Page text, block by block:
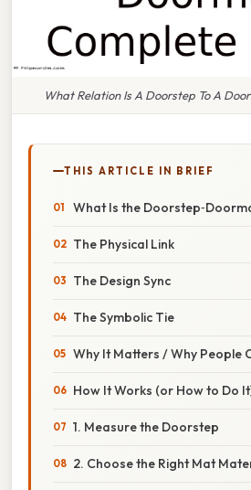
What Relation Is A Doorstep To A
THIS ARTICLE IN BRIEF
What Is the
The Physical Link
The Design Sync
The Symbolic Tie
Why It Matters / Why People
How It Works (or How to Do
1. Measure the Doorstep
2. Choose the Right Mat